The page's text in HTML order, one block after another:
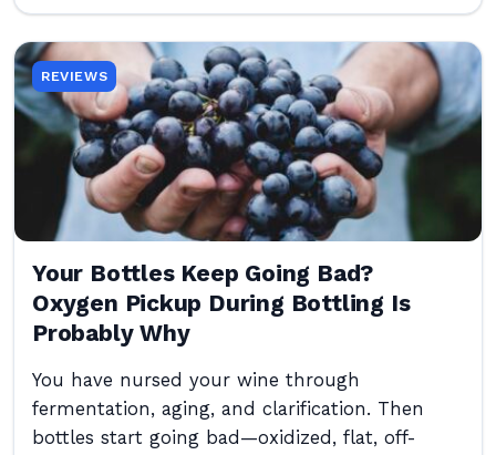
REVIEWS
Your Bottles Keep Going Bad?
Oxygen Pickup During Bottling Is
Probably Why
You have nursed your wine through
fermentation, aging, and clarification. Then
bottles start going bad—oxidized, flat, off-